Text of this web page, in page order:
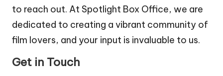
to reach out. At Spotlight Box Office, we are
dedicated to creating a vibrant community of
film lovers, and your input is invaluable to us.
Get in Touch